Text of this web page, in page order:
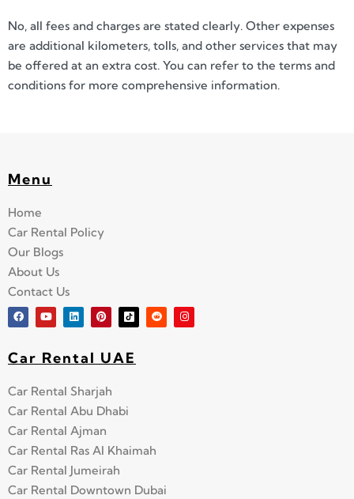
No, all fees and charges are stated clearly. Other expenses
are additional kilometers, tolls, and other services that may
be offered at an extra cost. You can refer to the terms and
conditions for more comprehensive information.
Menu
Home
Car Rental Policy
Our Blogs
About Us
Contact Us
Car Rental UAE
Car Rental Sharjah
Car Rental Abu Dhabi
Car Rental Ajman
Car Rental Ras Al Khaimah
Car Rental Jumeirah
Car Rental Downtown Dubai